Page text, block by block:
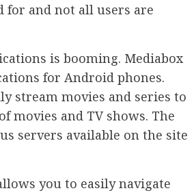
for and not all users are
is booming. Mediabox
for Android phones.
stream movies and series to
movies and TV shows. The
servers available on the site
you to easily navigate